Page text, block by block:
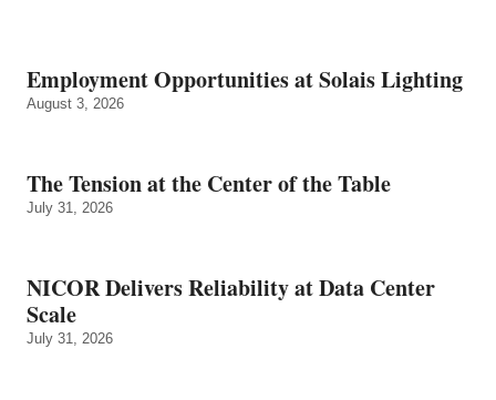
Employment Opportunities at Solais Lighting
August 3, 2026
The Tension at the Center of the Table
July 31, 2026
NICOR Delivers Reliability at Data Center
Scale
July 31, 2026